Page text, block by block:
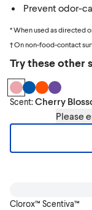
Prevent odor-
* When used as directed
† On non-food-contact
Try these other
Scent:Cherry
Please
Clorox™ Scentiva™